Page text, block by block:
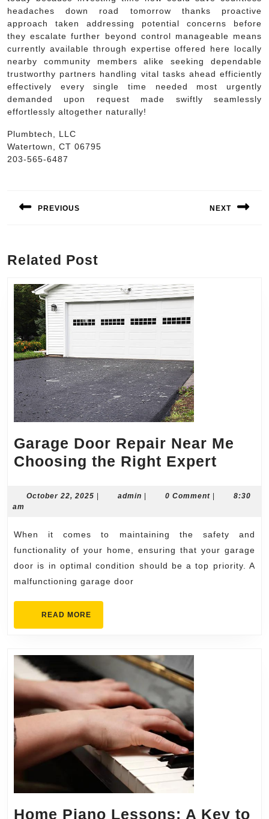
headaches down road tomorrow thanks proactive
approach taken addressing potential concerns before
they escalate further beyond control manageable means
currently available through expertise offered here locally
nearby community members alike seeking dependable
trustworthy partners handling vital tasks ahead efficiently
effectively every single time needed most urgently
demanded upon request made swiftly seamlessly
effortlessly altogether naturally!
Plumbtech, LLC
Watertown, CT 06795
203-565-6487
navigation
PREVIOUS NEXT
Related Post
Garage Door Repair Near Me
Choosing the Right Expert
Repair
Me
the
October 22, 2025 Octoberadmin admin0 Comment
8:30
am
When it comes to maintaining the safety and
functionality of your home, ensuring that your garage
door is in optimal condition should be a top priority. A
malfunctioning garage door
READ MORE
MORE
Home Piano Lessons: A Key to